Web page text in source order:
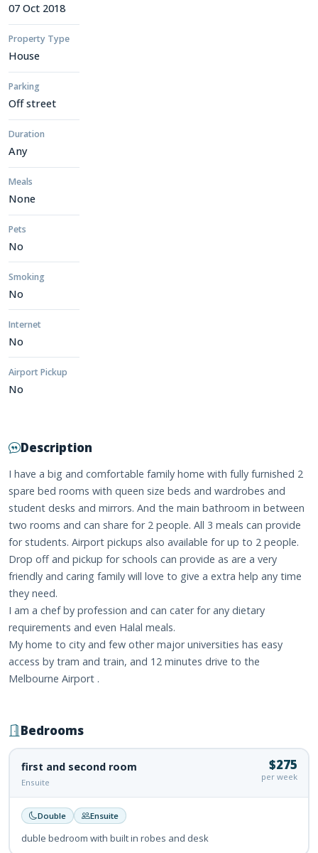
07 Oct 2018
Property Type
House
Parking
Off street
Duration
Any
Meals
None
Pets
No
Smoking
No
Internet
No
Airport Pickup
No
Description
I have a big and comfortable family home with fully furnished 2
spare bed rooms with queen size beds and wardrobes and
student desks and mirrors. And the main bathroom in between
two rooms and can share for 2 people. All 3 meals can provide
for students. Airport pickups also available for up to 2 people.
Drop off and pickup for schools can provide as are a very
friendly and caring family will love to give a extra help any time
they need.
I am a chef by profession and can cater for any dietary
requirements and even Halal meals.
My home to city and few other major universities has easy
access by tram and train, and 12 minutes drive to the
Melbourne Airport .
Bedrooms
first and second room
Ensuite
$275
per week
Double Ensuite
duble bedroom with built in robes and desk